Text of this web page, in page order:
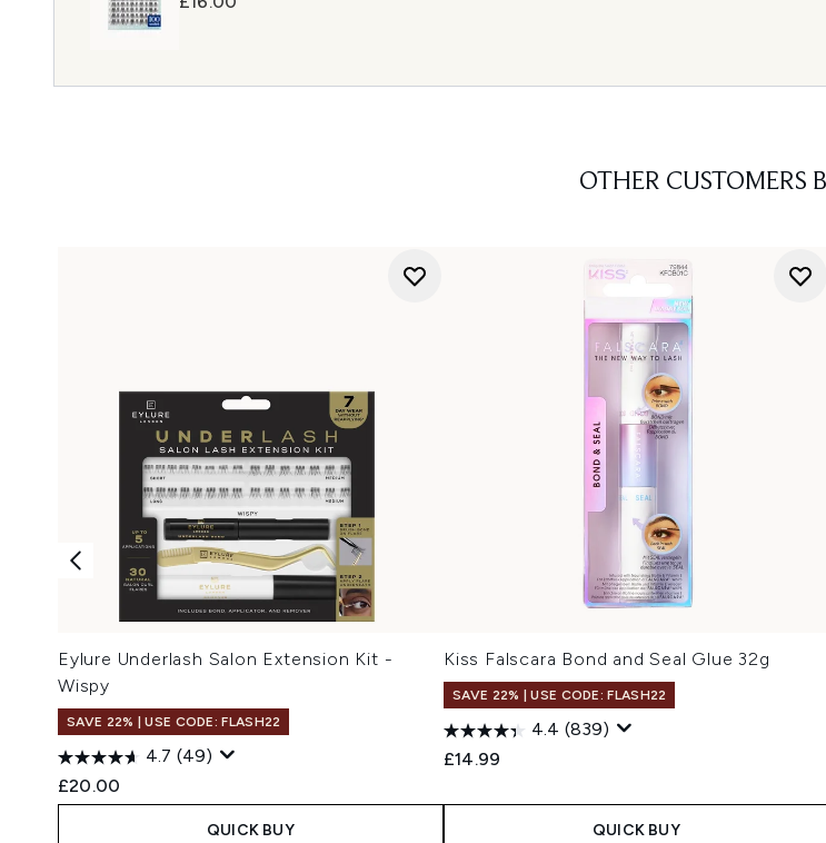
OTHER CUSTOMERS
Eylure Underlash Salon Extension Kit -
Wispy
SAVE 22% | USE CODE: FLASH22
4.7 (49)
£20.00
QUICK BUY
Kiss Falscara Bond and Seal Glue 32g
SAVE 22% | USE CODE: FLASH22
4.4 (839)
£14.99
QUICK BUY